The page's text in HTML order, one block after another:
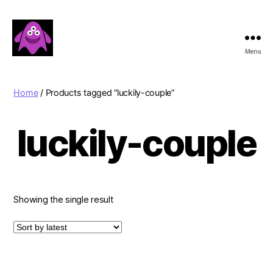
Menu
Home/ Products tagged “luckily-couple”
luckily-couple
Showing the single result